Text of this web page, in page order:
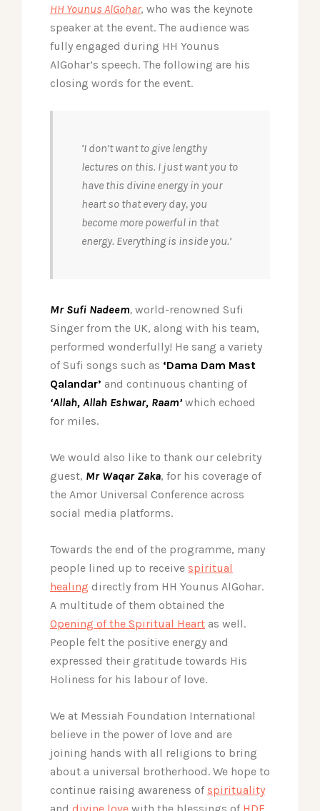
HH Younus AlGohar, who was the keynote
speaker at the event. The audience was
fully engaged during HH Younus
AlGohar’s speech. The following are his
closing words for the event.
‘I don’t want to give lengthy
lectures on this. I just want you to
have this divine energy in your
heart so that every day, you
become more powerful in that
energy. Everything is inside you.’
Mr Sufi Nadeem, world-renowned Sufi
Singer from the UK, along with his team,
performed wonderfully! He sang a variety
of Sufi songs such as ‘Dama Dam Mast
Qalandar’ and continuous chanting of
‘Allah, Allah Eshwar, Raam’ which echoed
for miles.
We would also like to thank our celebrity
guest, Mr Waqar Zaka, for his coverage of
the Amor Universal Conference across
social media platforms.
Towards the end of the programme, many
people lined up to receive spiritual
healing directly from HH Younus AlGohar.
A multitude of them obtained the
Opening of the Spiritual Heart as well.
People felt the positive energy and
expressed their gratitude towards His
Holiness for his labour of love.
We at Messiah Foundation International
believe in the power of love and are
joining hands with all religions to bring
about a universal brotherhood. We hope to
continue raising awareness of spirituality
and divine love with the blessings of HDE